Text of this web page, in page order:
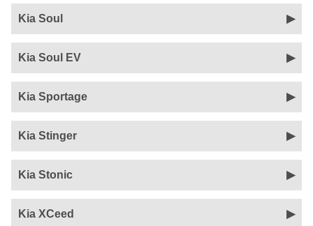
Kia Soul
Kia Soul EV
Kia Sportage
Kia Stinger
Kia Stonic
Kia XCeed